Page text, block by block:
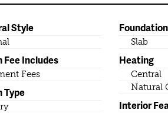
Style
Includes
Fees
Type
Slab
Heating
Central
Natural
Interior